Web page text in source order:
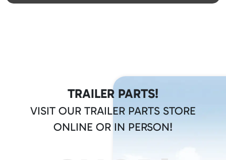
TRAILER PARTS!
VISIT OUR TRAILER PARTS STORE
ONLINE OR IN PERSON!